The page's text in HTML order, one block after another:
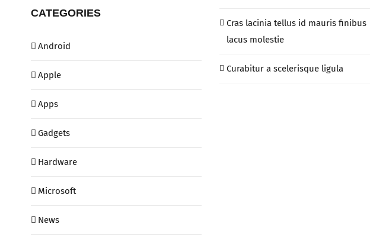
CATEGORIES
Android
Apple
Apps
Gadgets
Hardware
Microsoft
News
Cras lacinia tellus id mauris finibus
lacus molestie
Curabitur a scelerisque ligula